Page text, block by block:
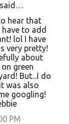
said…
hear that
to add
lol I have
very pretty!
about
green
But...I do
was also
googling!
PM